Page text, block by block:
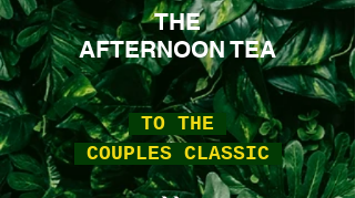
THE
AFTERNOON TEA
TO THE
COUPLES CLASSIC